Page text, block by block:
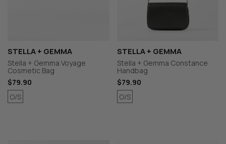
STELLA + GEMMA
Stella + Gemma Voyage
Cosmetic Bag
$79.90
O/S
STELLA + GEMMA
Stella + Gemma Constance
Handbag
$79.90
O/S